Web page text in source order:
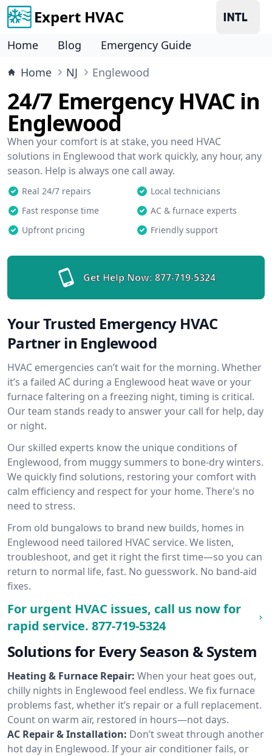
Expert HVAC
Home Blog
Emergency Guide
Home
NJ Englewood
24/7 Emergency HVAC in
Englewood
When your comfort is at stake, you need HVAC
solutions in Englewood that work quickly, any hour, any
season. Help is always one call away.
Real 24/7 repairs
Local technicians
Fast response time
AC & furnace experts
Upfront pricing
Friendly support
Get Help Now: 877-719-5324
Your Trusted Emergency HVAC
Partner in Englewood
HVAC emergencies can’t wait for the morning. Whether
it’s a failed AC during a Englewood heat wave or your
furnace faltering on a freezing night, timing is critical.
Our team stands ready to answer your call for help, day
or night.
Our skilled experts know the unique conditions of
Englewood, from muggy summers to bone-dry winters.
We quickly find solutions, restoring your comfort with
calm efficiency and respect for your home. There's no
need to stress.
From old bungalows to brand new builds, homes in
Englewood need tailored HVAC service. We listen,
troubleshoot, and get it right the first time—so you can
return to normal life, fast. No guesswork. No band-aid
fixes.
For urgent HVAC issues, call us now for
rapid service. 877-719-5324
Solutions for Every Season & System
Heating & Furnace Repair: When your heat goes out,
chilly nights in Englewood feel endless. We fix furnace
problems fast, whether it’s repair or a full replacement.
Count on warm air, restored in hours—not days.
AC Repair & Installation: Don’t sweat through another
hot day in Englewood. If your air conditioner fails, or